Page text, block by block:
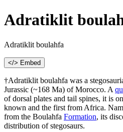
Adratiklit
Adratiklit boulahfa
</> Embed
†Adratiklit boulahfa was a
Jurassic (~168 Ma) of Morocco. A
of dorsal plates and tail spines, it is
known and the first from Africa.
from the Boulahfa Formation, its
distribution of stegosaurs.